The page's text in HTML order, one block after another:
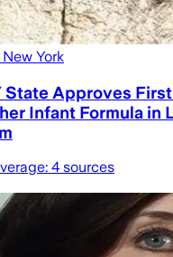
New York
State Approves First
Infant Formula in
4 sources